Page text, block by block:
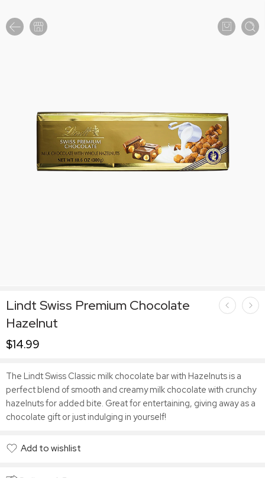
Lindt Swiss Premium Chocolate
Hazelnut
$14.99
The Lindt Swiss Classic milk chocolate bar with Hazelnuts is a
perfect blend of smooth and creamy milk chocolate with crunchy
hazelnuts for added bite. Great for entertaining, giving away as a
chocolate gift or just indulging in yourself!
Add to wishlist